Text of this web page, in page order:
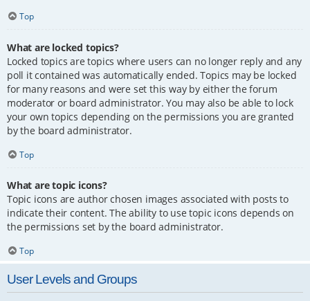
Top
What are locked topics?
Locked topics are topics where users can no longer reply and any
poll it contained was automatically ended. Topics may be locked
for many reasons and were set this way by either the forum
moderator or board administrator. You may also be able to lock
your own topics depending on the permissions you are granted
by the board administrator.
Top
What are topic icons?
Topic icons are author chosen images associated with posts to
indicate their content. The ability to use topic icons depends on
the permissions set by the board administrator.
Top
User Levels and Groups